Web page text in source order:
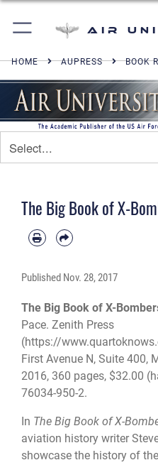
Air
HOME AUPRESS BOOK
The Big Book of X-
Published Nov. 28, 2017
The Big Book of X-
Pace. Zenith Press
(https://
First Avenue N, Suite 400,
2016, 360 pages, $32.00
76034-950-2.
In The Big Book of X-
aviation history writer
showcase the history of